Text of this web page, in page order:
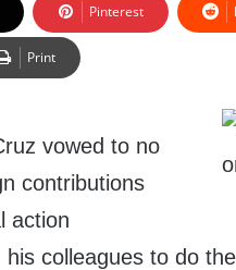
Pinterest
Print
vowed to no
contributions
action
colleagues to do